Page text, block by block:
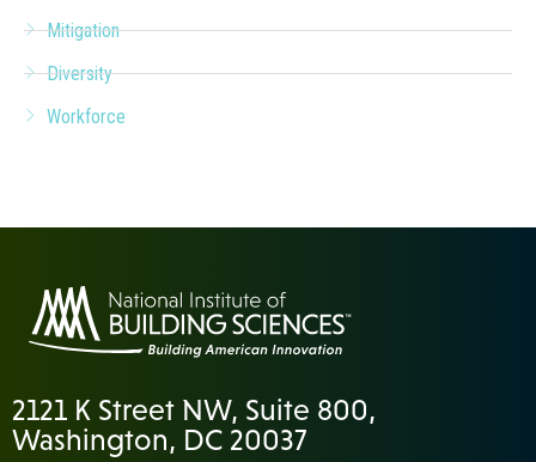
Mitigation
Diversity
Workforce
2121 K Street NW, Suite 800,
Washington, DC 20037